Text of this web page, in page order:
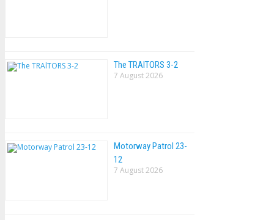
The TRAlTORS 3-2
7 August 2026
Motorway Patrol 23-
12
7 August 2026